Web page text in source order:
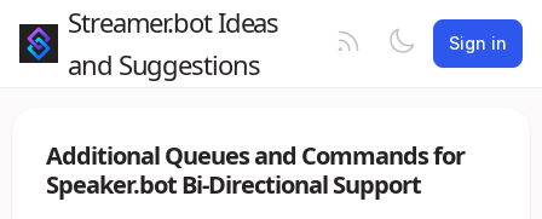
Streamer.bot Ideas
and Suggestions
Sign in
Additional Queues and Commands for
Speaker.bot Bi-Directional Support